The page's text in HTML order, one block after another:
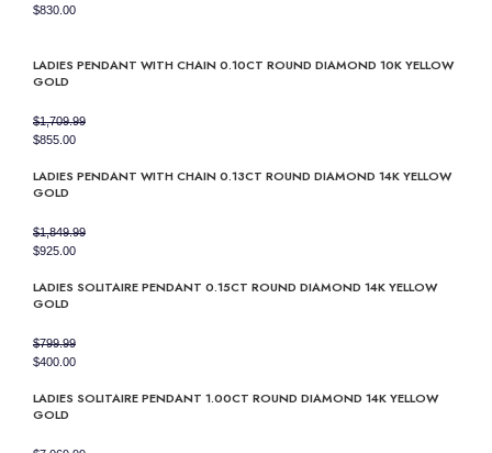
Original
$1,659.99.
$830.00Current
$830.00.
LADIES PENDANT WITH CHAIN 0.10CT ROUND DIAMOND 10K YELLOW
GOLD
$1,709.99
Original
was:
$1,709.99.
$855.00Current
is:
LADIES PENDANT WITH CHAIN 0.13CT ROUND DIAMOND 14K YELLOW
GOLD
$1,849.99
Original
was:
$1,849.99.
$925.00Current
is:
LADIES SOLITAIRE PENDANT 0.15CT ROUND DIAMOND 14K YELLOW
GOLD
$799.99
Original
was:
$799.99.
$400.00Current
is:
LADIES SOLITAIRE PENDANT 1.00CT ROUND DIAMOND 14K YELLOW
GOLD